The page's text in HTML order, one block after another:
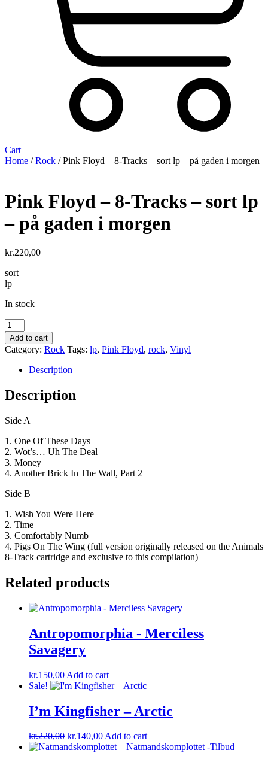
Cart
Home /Rock / Pink Floyd – 8-Tracks – sort lp – på gaden i morgen
Pink Floyd – 8-Tracks – sort lp
– på gaden i morgen
kr.220,00
sort
lp
In stock
Pink
Floyd
-
8-
Tracks
sort
lp
på
i
morgen
quantity
Add to cart
Category: Rock Tags: lp, Pink Floyd, rock, Vinyl
Description
Description
Side A
1. One Of These Days
2. Wot’s… Uh The Deal
3. Money
4. Another Brick In The Wall, Part 2
Side B
1. Wish You Were Here
2. Time
3. Comfortably Numb
4. Pigs On The Wing (full version originally released on the Animals
8-Track cartridge and exclusive to this compilation)
Related products
Antropomorphia ‎- Merciless
Savagery
kr.150,00 Add to cart
Sale!
I’m Kingfisher ‎– Arctic
kr.220,00 Original
price
kr.140,00Current
price
Add to cart